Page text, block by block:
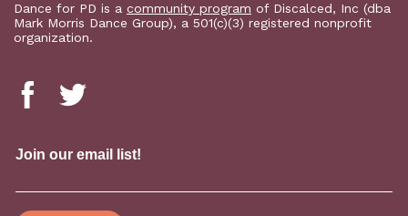
Dance for PD is a community program of Discalced, Inc (dba
Mark Morris Dance Group), a 501(c)(3) registered nonprofit
organization.